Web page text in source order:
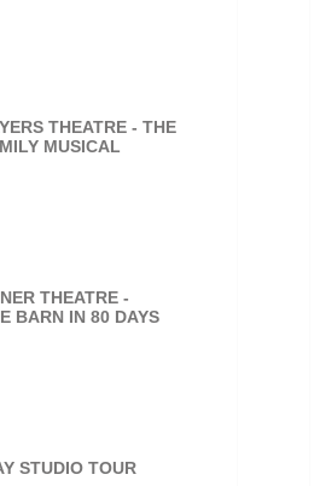
THEATRE - THE
MUSICAL
THEATRE -
BARN IN 80 DAYS
STUDIO TOUR